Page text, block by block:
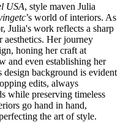
USA, style maven Julia
’s world of interiors. As
Julia's work reflects a sharp
aesthetics. Her journey
honing her craft at
and even establishing her
design background is evident
edits, always
while preserving timeless
go hand in hand,
the art of style.